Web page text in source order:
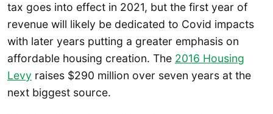
tax goes into effect in 2021, but the first year of
revenue will likely be dedicated to Covid impacts
with later years putting a greater emphasis on
affordable housing creation. The 2016 Housing
Levy raises $290 million over seven years at the
next biggest source.